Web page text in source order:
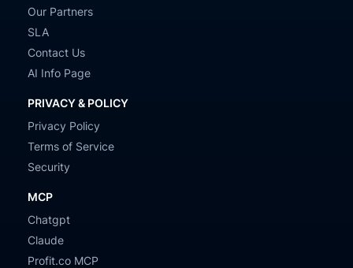
Our Partners
SLA
Contact Us
AI Info Page
PRIVACY & POLICY
Privacy Policy
Terms of Service
Security
MCP
Chatgpt
Claude
Profit.co MCP